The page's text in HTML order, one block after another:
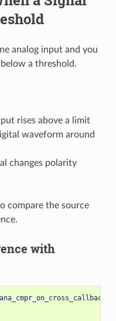
analog input and you
a threshold.
rises above a limit
waveform around
changes polarity
compare the source
with